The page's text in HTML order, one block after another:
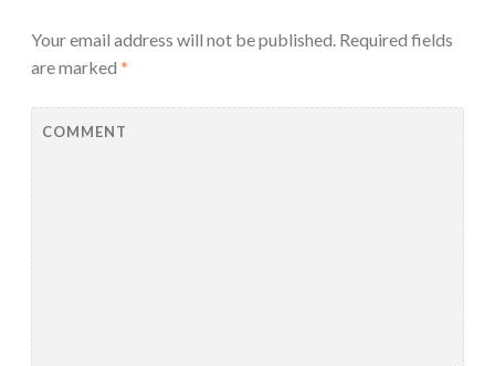
Your email address will not be published. Required fields
are marked *
COMMENT